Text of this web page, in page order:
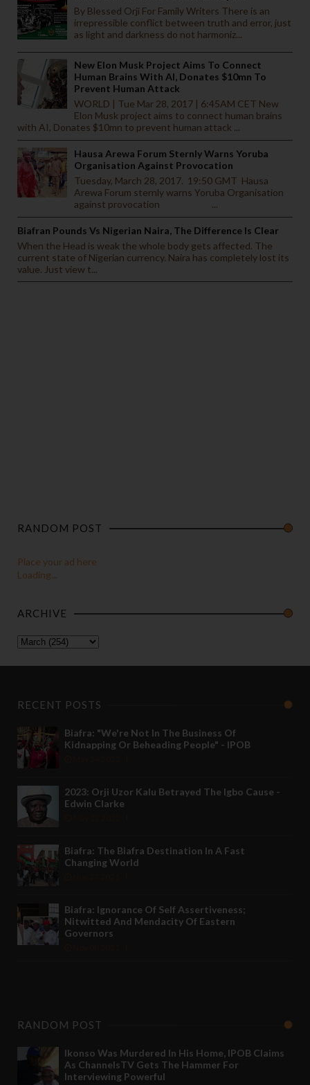
By Blessed Orji For Family Writers There is an
irrepressible conflict between truth and error, just
as light and darkness do not harmoniz...
New Elon Musk Project Aims To Connect
Human Brains With AI, Donates $10mn To
Prevent Human Attack
WORLD | Tue Mar 28, 2017 | 6:45AM CET New
Elon Musk project aims to connect human brains
with AI, Donates $10mn to prevent human attack ...
Hausa Arewa Forum Sternly Warns Yoruba
Organisation Against Provocation
Tuesday, March 28, 2017. 19:50 GMT Hausa
Arewa Forum sternly warns Yoruba Organisation
against provocation ...
Biafran Pounds Vs Nigerian Naira, The Difference Is Clear
When the Head is weak the whole body gets affected. The
current state of Nigerian currency. Naira has completely lost its
value. Just view t...
RANDOM POST
Place your ad here
Loading...
ARCHIVE
RECENT POSTS
Biafra: "We're Not In The Business Of
Kidnapping Or Beheading People" - IPOB
2023: Orji Uzor Kalu Betrayed The Igbo Cause -
Edwin Clarke
Biafra: The Biafra Destination In A Fast
Changing World
Biafra: Ignorance Of Self Assertiveness;
Nitwitted And Mendacity Of Eastern
Governors
RANDOM POST
Ikonso Was Murdered In His Home, IPOB Claims
As ChannelsTV Gets The Hammer For
Interviewing Powerful